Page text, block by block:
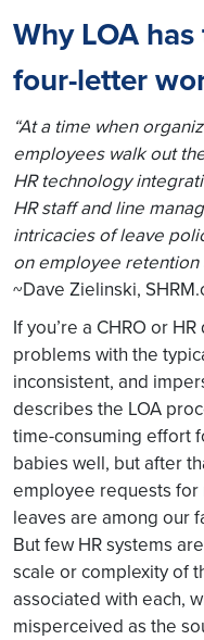
Why LOA
four-letter
“At a time when
employees walk out
HR technology
HR staff and line
intricacies of leave
on employee retention
~Dave Zielinski,
If you’re a CHRO or
problems with the
inconsistent, and
describes the LOA
time-consuming effort
babies well, but after
employee requests
leaves are among our
But few HR systems
scale or complexity of
associated with each,
misperceived as the